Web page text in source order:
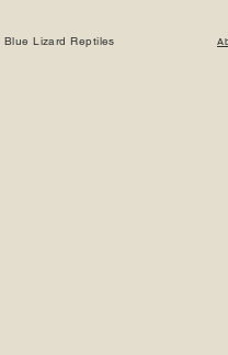
Lizard Reptiles